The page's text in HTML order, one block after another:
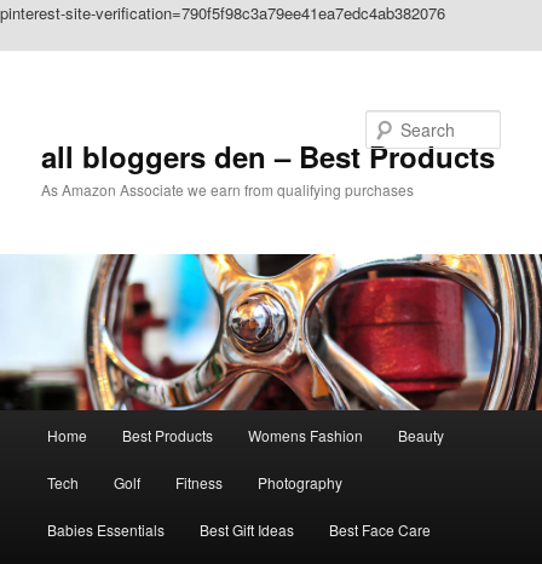
pinterest-site-verification=790f5f98c3a79ee41ea7edc4ab382076
all bloggers den – Best Products
As Amazon Associate we earn from qualifying purchases
Home Best Products Womens Fashion Beauty
Tech Golf Fitness Photography
Babies Essentials Best Gift Ideas Best Face Care